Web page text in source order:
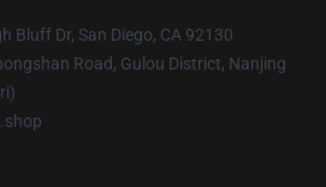
Bluff Dr, San Diego, CA 92130
Road, Gulou District, Nanjing